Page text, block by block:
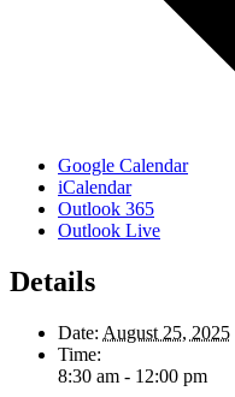
Google Calendar
iCalendar
Outlook 365
Outlook Live
Details
Date: August 25, 2025
Time:
8:30 am - 12:00 pm